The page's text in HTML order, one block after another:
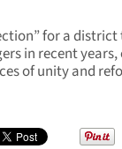
for a
in recent years,
of unity and